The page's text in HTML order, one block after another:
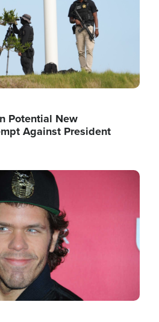
Potential New
Against President